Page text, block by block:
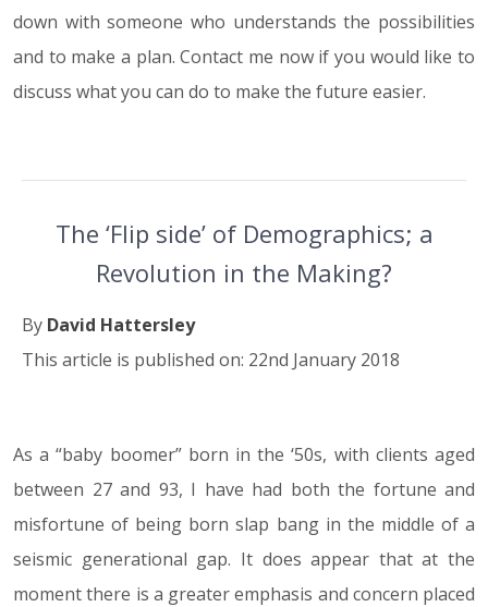
down with someone who understands the possibilities
and to make a plan. Contact me now if you would like to
discuss what you can do to make the future easier.
The ‘Flip side’ of Demographics; a
Revolution in the Making?
By David Hattersley
This article is published on: 22nd January 2018
22.01.18
As a “baby boomer” born in the ‘50s, with clients aged
between 27 and 93, I have had both the fortune and
misfortune of being born slap bang in the middle of a
seismic generational gap. It does appear that at the
moment there is a greater emphasis and concern placed